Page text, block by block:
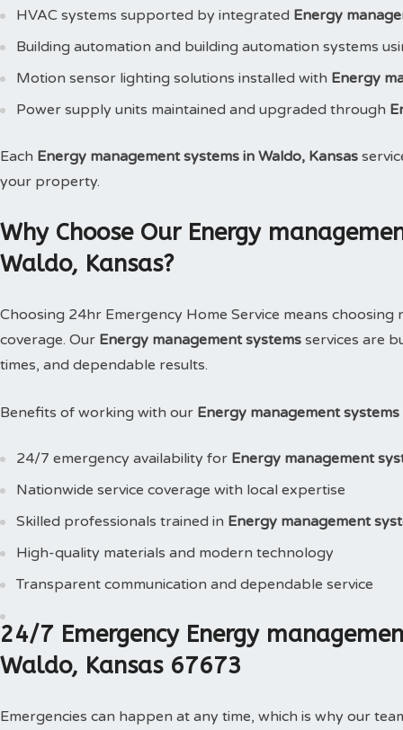
HVAC systems supported by integrated Energy
Building automation and building automation systems
Motion sensor lighting solutions installed with Energy
Power supply units maintained and upgraded through
Each Energy management systems in Waldo, Kansas
your property.
Why Choose Our Energy
Waldo, Kansas?
Choosing 24hr Emergency Home Service means
coverage. Our Energy management systems services are
times, and dependable results.
Benefits of working with our Energy management
24/7 emergency availability for Energy management
Nationwide service coverage with local expertise
Skilled professionals trained in Energy management
High-quality materials and modern technology
Transparent communication and dependable service
24/7 Emergency Energy
Waldo, Kansas 67673
Emergencies can happen at any time, which is why our